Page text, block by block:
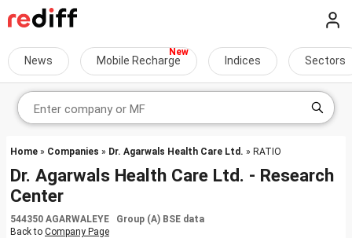
News Mobile Recharge Indices Sectors
Home » Companies » Dr. Agarwals Health Care Ltd. » RATIO
Dr. Agarwals Health Care Ltd. - Research
Center
544350 AGARWALEYE Group (A) BSE data
Back to Company Page